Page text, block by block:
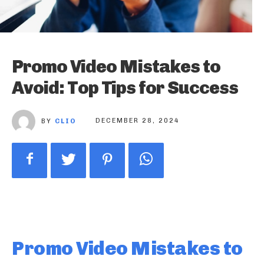
Promo Video Mistakes to
Avoid: Top Tips for Success
BY CLIO DECEMBER 28, 2024
Promo Video Mistakes to